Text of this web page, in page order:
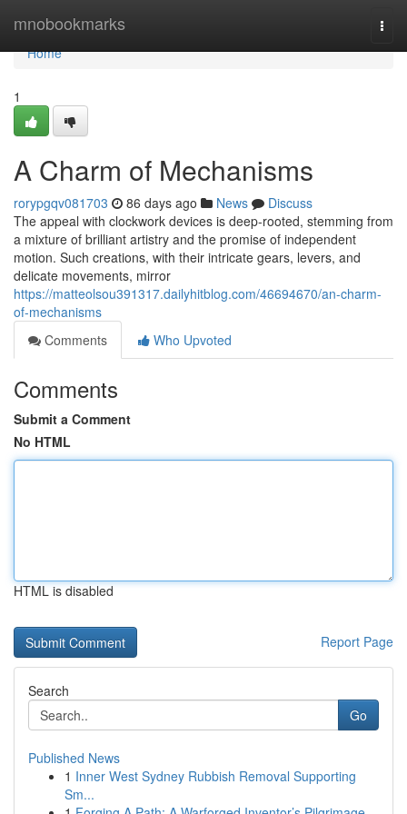
mnobookmarks
Home
Home
1
A Charm of Mechanisms
rorypgqv081703 86 days ago News
Discuss
The appeal with clockwork devices is deep-rooted, stemming from
a mixture of brilliant artistry and the promise of independent
motion. Such creations, with their intricate gears, levers, and
delicate movements, mirror
https://matteolsou391317.dailyhitblog.com/46694670/an-charm-
of-mechanisms
Comments
Who Upvoted
Comments
Submit a Comment
No HTML
HTML is disabled
Report Page
Search
Go
Published News
1 Inner West Sydney Rubbish Removal Supporting
Sm...